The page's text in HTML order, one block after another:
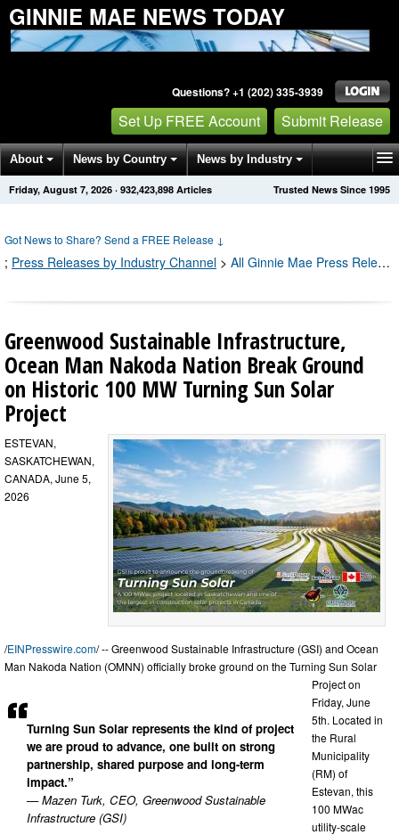
GINNIE MAE NEWS TODAY
Questions? +1 (202) 335-3939
Set Up FREE Account Submit Release
About News by Country News by Industry
Get News Alerts Press Releases Trusted News Since 1995
Friday, August 7, 2026 · 932,423,898 Articles
Got News to Share? Send a FREE Release ↓
; Press Releases by Industry Channel > All Ginnie Mae Press Releases
Greenwood Sustainable Infrastructure,
Ocean Man Nakoda Nation Break Ground
on Historic 100 MW Turning Sun Solar
Project
Turning Sun Solar represents the kind of project
we are proud to advance, one built on strong
partnership, shared purpose and long-term
impact.”
— Mazen Turk, CEO, Greenwood Sustainable
Infrastructure (GSI)
ESTEVAN,
SASKATCHEWAN,
CANADA, June 5,
2026
/EINPresswire.com/ -- Greenwood Sustainable Infrastructure (GSI) and Ocean
Man Nakoda Nation (OMNN) officially broke ground on the Turning Sun Solar
Project on
Friday, June
5th. Located in
the Rural
Municipality
(RM) of
Estevan, this
100 MWac
utility-scale